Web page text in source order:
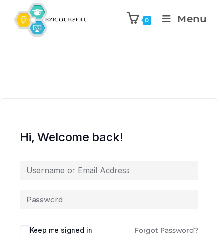
0 Menu
Hi, Welcome back!
Keep me signed in Forgot Password?